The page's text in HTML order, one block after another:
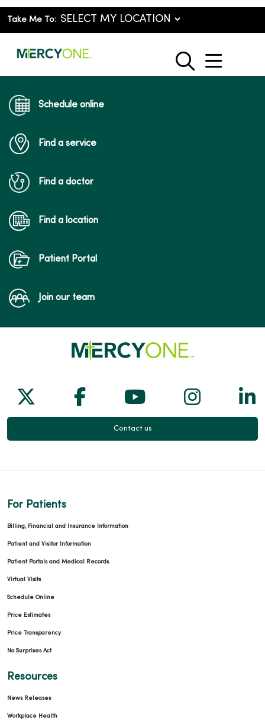
Take Me To:
search
show
Schedule online
Find a service
Find a doctor
Find a location
Patient Portal
Join our team
Follow us on X
Follow us on Facebook
Follow us on
Follow
Contact us
For Patients
Billing, Financial and Insurance Information
Patient and Visitor Information
Patient Portals and Medical Records
Virtual Visits
Schedule Online
Price Estimates
Price Transparency
No Surprises Act
Resources
News Releases
Workplace Health